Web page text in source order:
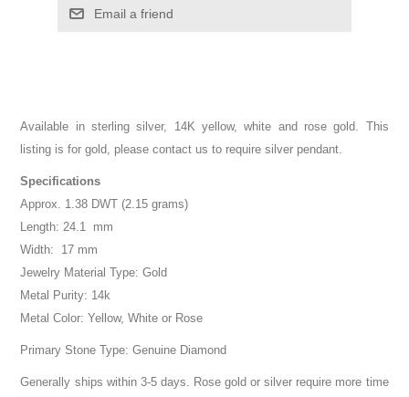
Email a friend
Available in sterling silver, 14K yellow, white and rose gold. This
listing is for gold, please contact us to require silver pendant.
Specifications
Approx. 1.38 DWT (2.15 grams)
Length: 24.1 mm
Width: 17 mm
Jewelry Material Type: Gold
Metal Purity: 14k
Metal Color: Yellow, White or Rose
Primary Stone Type: Genuine Diamond
Generally ships within 3-5 days. Rose gold or silver require more time